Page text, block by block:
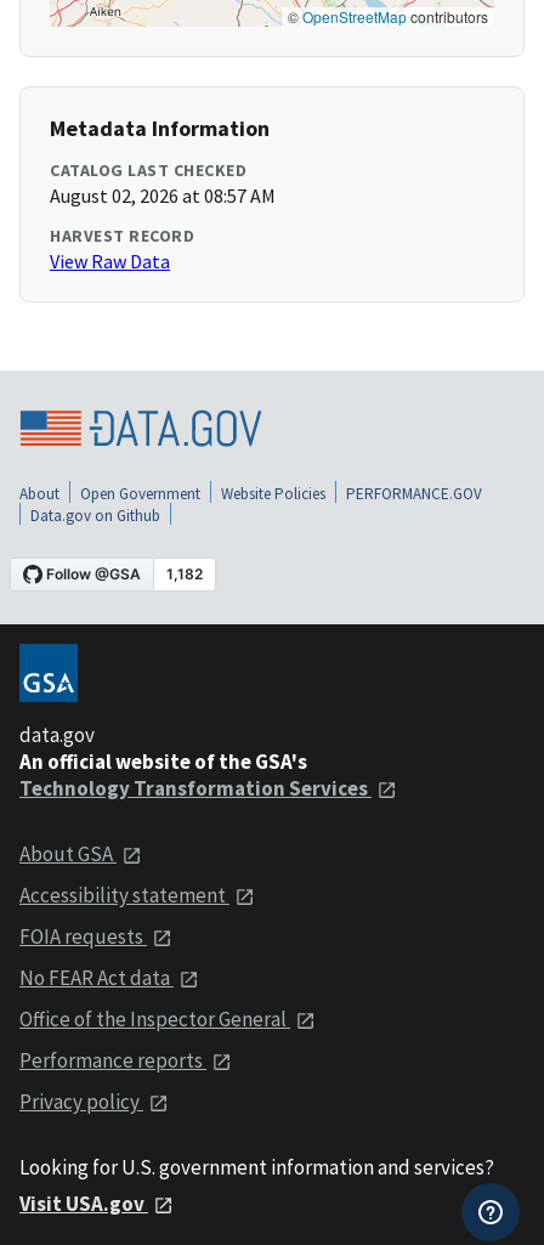
©OpenStreetMapcontributors
Metadata Information
CATALOG LAST CHECKED
August 02, 2026 at 08:57 AM
HARVEST RECORD
View Raw Data
About Open Government Website Policies
PERFORMANCE.GOV
Data.gov on Github
data.gov
An official website of the GSA's
Technology Transformation Services
About GSA
Accessibility statement
FOIA requests
No FEAR Act data
Office of the Inspector General
Performance reports
Privacy policy
Looking for U.S. government information and services?
Visit USA.gov